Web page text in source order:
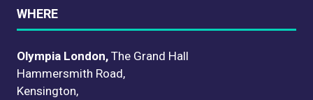
WHERE
Olympia London, The Grand Hall
Hammersmith Road,
Kensington,